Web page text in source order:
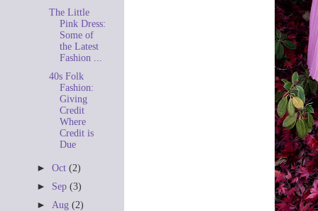
The Little
Pink Dress:
Some of
the Latest
Fashion ...
40s Folk
Fashion:
Giving
Credit
Where
Credit is
Due
►Oct(2)
► Sep(3)
► Aug(2)